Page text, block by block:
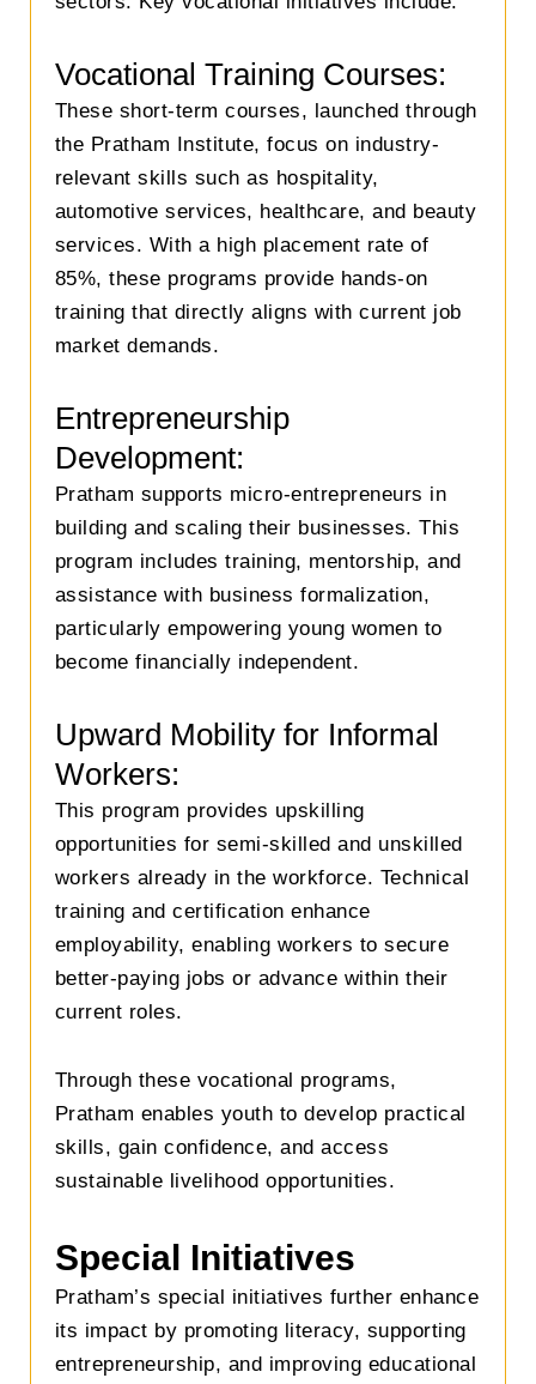
Vocational Training Courses:
These short-term courses, launched through
the Pratham Institute, focus on industry-
relevant skills such as hospitality,
automotive services, healthcare, and beauty
services. With a high placement rate of
85%, these programs provide hands-on
training that directly aligns with current job
market demands.
Entrepreneurship
Development:
Pratham supports micro-entrepreneurs in
building and scaling their businesses. This
program includes training, mentorship, and
assistance with business formalization,
particularly empowering young women to
become financially independent.
Upward Mobility for Informal
Workers:
This program provides upskilling
opportunities for semi-skilled and unskilled
workers already in the workforce. Technical
training and certification enhance
employability, enabling workers to secure
better-paying jobs or advance within their
current roles.
Through these vocational programs,
Pratham enables youth to develop practical
skills, gain confidence, and access
sustainable livelihood opportunities.
Special Initiatives
Pratham’s special initiatives further enhance
its impact by promoting literacy, supporting
entrepreneurship, and improving educational